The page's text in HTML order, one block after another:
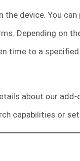
device. You
Depending on
time to a
about our
capabilities or